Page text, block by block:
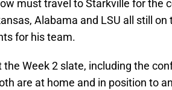
must travel to Starkville for the
Alabama and LSU all still on
for his team.
the Week 2 slate, including the
are at home and in position to